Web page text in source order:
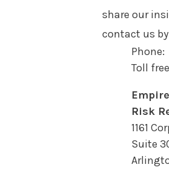
share our
contact us
Phone:
Toll
Risk
1161
Suite